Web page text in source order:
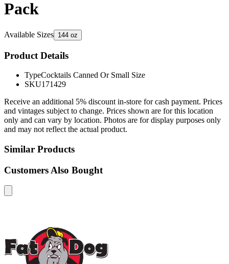
Pack
Available Sizes 144 oz
Product Details
TypeCocktails Canned Or Small Size
SKU171429
Receive an additional 5% discount in-store for cash payment. Prices
and vintages subject to change. Prices shown are for this location
only and can vary by location. Photos are for display purposes only
and may not reflect the actual product.
Similar Products
Customers Also Bought